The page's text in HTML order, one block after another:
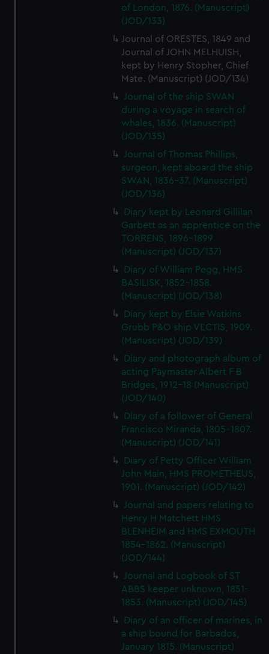
of London, 1876. (Manuscript)
(JOD/133)
Journal of ORESTES, 1849 and
Journal of JOHN MELHUISH,
kept by Henry Stopher, Chief
Mate. (Manuscript) (JOD/134)
Journal of the ship SWAN
during a voyage in search of
whales, 1836. (Manuscript)
(JOD/135)
Journal of Thomas Phillips,
surgeon, kept aboard the ship
SWAN, 1836-37. (Manuscript)
(JOD/136)
Diary kept by Leonard Gillilan
Garbett as an apprentice on the
TORRENS, 1896-1899
(Manuscript) (JOD/137)
Diary of William Pegg, HMS
BASILISK, 1852-1858.
(Manuscript) (JOD/138)
Diary kept by Elsie Watkins
Grubb P&O ship VECTIS, 1909.
(Manuscript) (JOD/139)
Diary and photograph album of
acting Paymaster Albert F B
Bridges, 1912-18 (Manuscript)
(JOD/140)
Diary of a follower of General
Francisco Miranda, 1805-1807.
(Manuscript) (JOD/141)
Diary of Petty Officer William
John Main, HMS PROMETHEUS,
1901. (Manuscript) (JOD/142)
Journal and papers relating to
Henry H Matchett HMS
BLENHEIM and HMS EXMOUTH
1854-1862. (Manuscript)
(JOD/144)
Journal and Logbook of ST
ABBS keeper unknown, 1851-
1853. (Manuscript) (JOD/145)
Diary of an officer of marines, in
a ship bound for Barbados,
January 1815. (Manuscript)